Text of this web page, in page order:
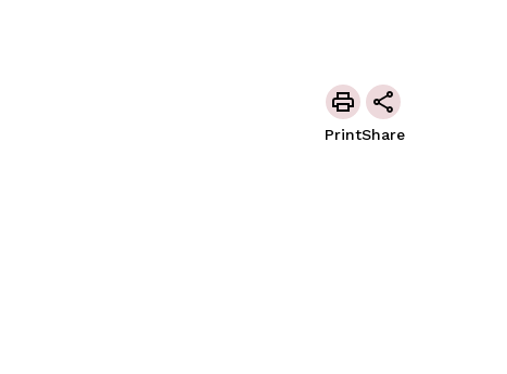
PrintShare